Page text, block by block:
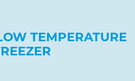
TEMPERATURE